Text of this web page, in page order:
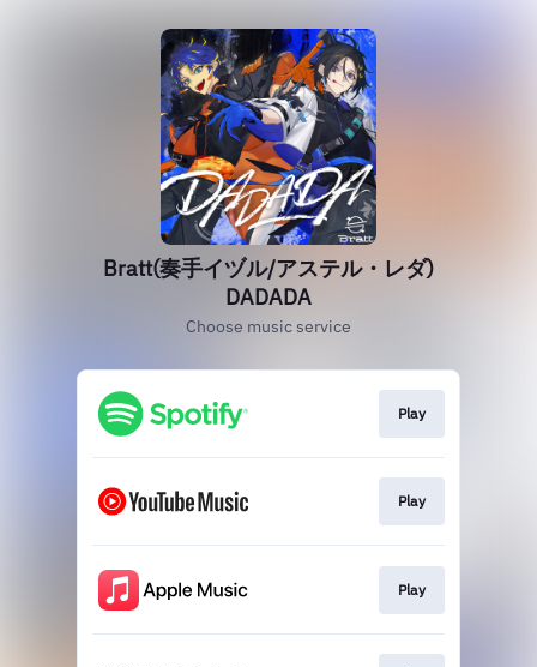
Bratt(奏手イヅル/アステル・レダ)
DADADA
Choose music service
Play
Play
Play